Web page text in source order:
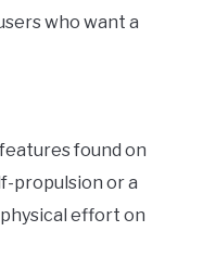
who want a
found on
propulsion or a
effort on